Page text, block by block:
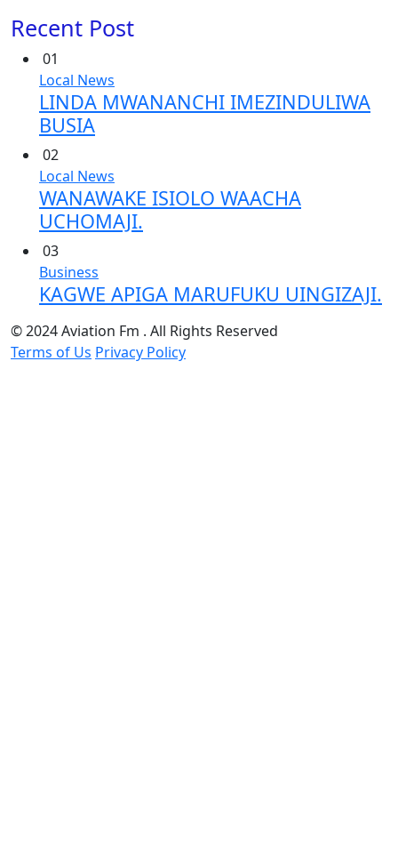
Recent Post
01
Local News
LINDA MWANANCHI IMEZINDULIWA
BUSIA
02
Local News
WANAWAKE ISIOLO WAACHA
UCHOMAJI.
03
Business
KAGWE APIGA MARUFUKU UINGIZAJI.
© 2024 Aviation Fm . All Rights Reserved
Terms of Us Privacy Policy